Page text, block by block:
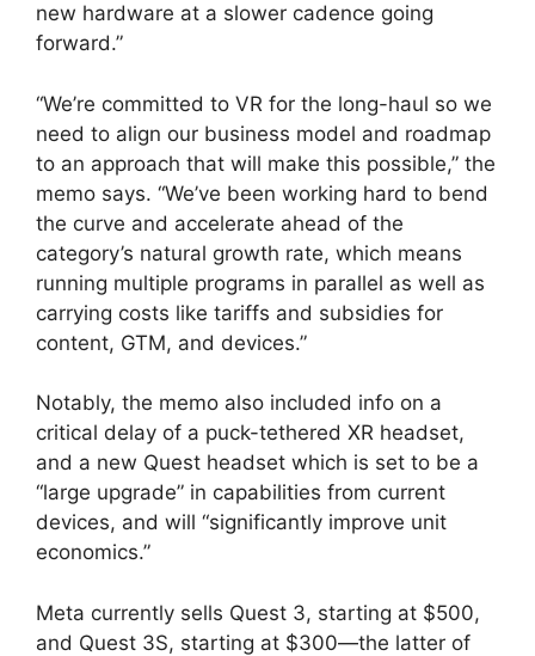
new hardware at a slower cadence going
forward.”
“We’re committed to VR for the long-haul so we
need to align our business model and roadmap
to an approach that will make this possible,” the
memo says. “We’ve been working hard to bend
the curve and accelerate ahead of the
category’s natural growth rate, which means
running multiple programs in parallel as well as
carrying costs like tariffs and subsidies for
content, GTM, and devices.”
Notably, the memo also included info on a
critical delay of a puck-tethered XR headset,
and a new Quest headset which is set to be a
“large upgrade” in capabilities from current
devices, and will “significantly improve unit
economics.”
Meta currently sells Quest 3, starting at $500,
and Quest 3S, starting at $300—the latter of